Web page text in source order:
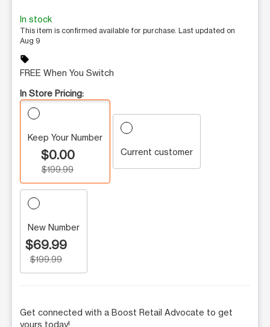
In stock
This item is confirmed available for purchase. Last updated on
Aug 9
sell
FREE When You Switch
In Store Pricing:
Keep Your Number
$0.00
$199.99
Current customer
New Number
$69.99
$199.99
Get connected with a Boost Retail Advocate to get
yours today!